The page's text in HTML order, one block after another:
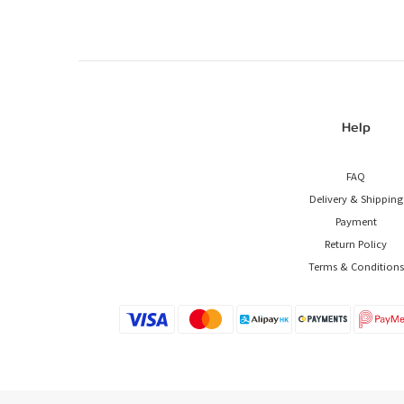
Help
FAQ
Delivery & Shipping
Payment
Return Policy
Terms & Conditions